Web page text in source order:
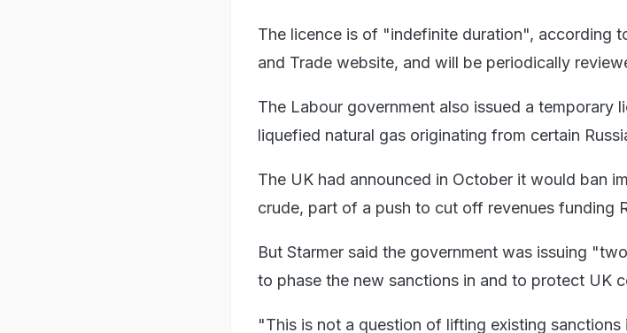
The licence is of "indefinite duration", according
and Trade website, and will be periodically
The Labour government also issued a temporary
liquefied natural gas originating from certain
The UK had announced in October it would ban
crude, part of a push to cut off revenues funding
But Starmer said the government was issuing
to phase the new sanctions in and to protect UK
"This is not a question of lifting existing